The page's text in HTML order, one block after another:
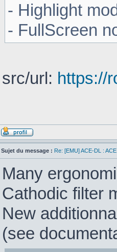
- Highlight
- FullScreen
src/url: https://
Sujet du message : Re: [EMU] ACE-DL :
Many
Cathodic filter
New
(see